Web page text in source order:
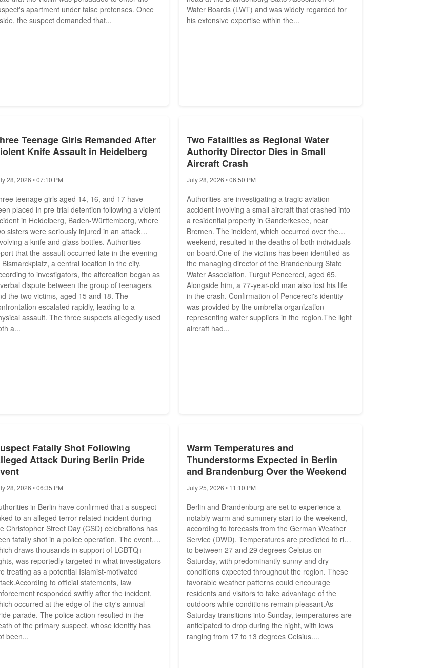
apartment under false pretenses. Once
the suspect demanded that...
Water Boards (LWT) and was widely regarded for
his extensive expertise within the...
Teenage Girls Remanded After
Knife Assault in Heidelberg
28, 2026 • 07:10 PM
teenage girls aged 14, 16, and 17 have
placed in pre-trial detention following a violent
in Heidelberg, Baden-Württemberg, where
sisters were seriously injured in an attack
a knife and glass bottles. Authorities
that the assault occurred late in the evening
Bismarckplatz, a central location in the city.
to investigators, the altercation began as
dispute between the group of teenagers
the two victims, aged 15 and 18. The
escalated rapidly, leading to a
assault. The three suspects allegedly used
a...
Two Fatalities as Regional Water
Authority Director Dies in Small
Aircraft Crash
July 28, 2026 • 06:50 PM
Authorities are investigating a tragic aviation
accident involving a small aircraft that crashed into
a residential property in Ganderkesee, near
Bremen. The incident, which occurred over the
weekend, resulted in the deaths of both individuals
on board.One of the victims has been identified as
the managing director of the Brandenburg State
Water Association, Turgut Pencereci, aged 65.
Alongside him, a 77-year-old man also lost his life
in the crash. Confirmation of Pencereci's identity
was provided by the umbrella organization
representing water suppliers in the region.The light
aircraft had...
Fatally Shot Following
Attack During Berlin Pride
28, 2026 • 06:35 PM
in Berlin have confirmed that a suspect
to an alleged terror-related incident during
Christopher Street Day (CSD) celebrations has
fatally shot in a police operation. The event,
draws thousands in support of LGBTQ+
was reportedly targeted in what investigators
treating as a potential Islamist-motivated
to official statements, law
responded swiftly after the incident,
occurred at the edge of the city's annual
parade. The police action resulted in the
of the primary suspect, whose identity has
been...
Warm Temperatures and
Thunderstorms Expected in Berlin
and Brandenburg Over the Weekend
July 25, 2026 • 11:10 PM
Berlin and Brandenburg are set to experience a
notably warm and summery start to the weekend,
according to forecasts from the German Weather
Service (DWD). Temperatures are predicted to rise
to between 27 and 29 degrees Celsius on
Saturday, with predominantly sunny and dry
conditions expected throughout the region. These
favorable weather patterns could encourage
residents and visitors to take advantage of the
outdoors while conditions remain pleasant.As
Saturday transitions into Sunday, temperatures are
anticipated to drop during the night, with lows
ranging from 17 to 13 degrees Celsius....